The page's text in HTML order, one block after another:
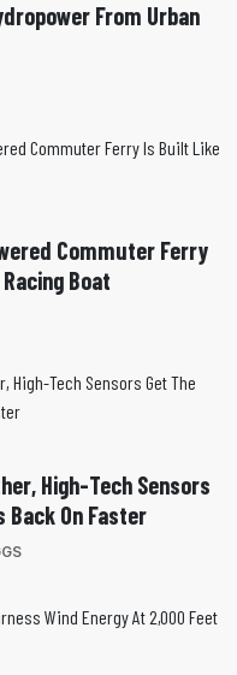
From Urban
Commuter Ferry
Boat
High-Tech Sensors
Back On Faster